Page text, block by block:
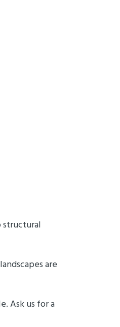
structural
are
Ask us for a